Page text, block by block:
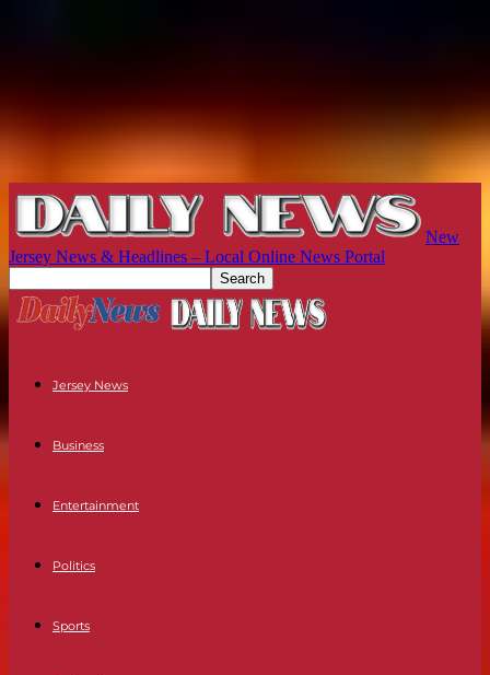
New
Jersey News & Headlines – Local Online News Portal
Jersey News
Business
Entertainment
Politics
Sports